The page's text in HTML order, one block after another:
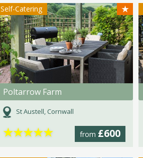
Self-Catering ★
Poltarrow Farm
St Austell, Cornwall
from £600
★★★★★